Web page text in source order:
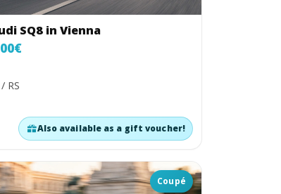
SQ8 in Vienna
RS
Also available as a gift voucher!
Coupé